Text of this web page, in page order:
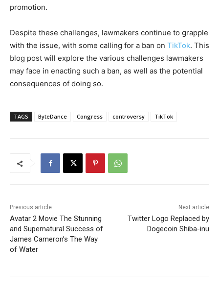
promotion.
Despite these challenges, lawmakers continue to grapple
with the issue, with some calling for a ban on TikTok. This
blog post will explore the various challenges lawmakers
may face in enacting such a ban, as well as the potential
consequences of doing so.
TAGS ByteDance Congress controversy TikTok
Previous article
Avatar 2 Movie The Stunning
and Supernatural Success of
James Cameron’s The Way
of Water
Next article
Twitter Logo Replaced by
Dogecoin Shiba-inu